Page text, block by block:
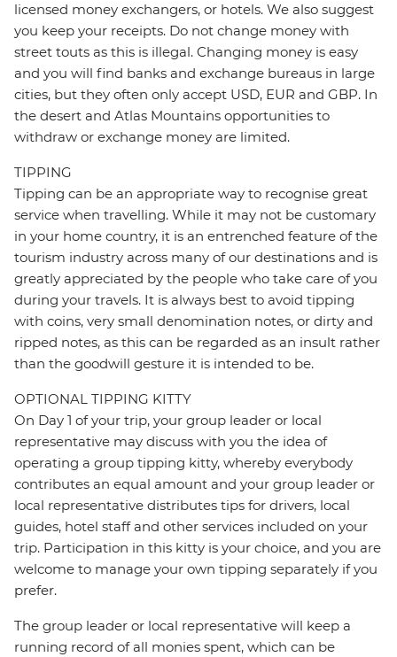
licensed money exchangers, or hotels. We also suggest
you keep your receipts. Do not change money with
street touts as this is illegal. Changing money is easy
and you will find banks and exchange bureaus in large
cities, but they often only accept USD, EUR and GBP. In
the desert and Atlas Mountains opportunities to
withdraw or exchange money are limited.
TIPPING
Tipping can be an appropriate way to recognise great
service when travelling. While it may not be customary
in your home country, it is an entrenched feature of the
tourism industry across many of our destinations and is
greatly appreciated by the people who take care of you
during your travels. It is always best to avoid tipping
with coins, very small denomination notes, or dirty and
ripped notes, as this can be regarded as an insult rather
than the goodwill gesture it is intended to be.
OPTIONAL TIPPING KITTY
On Day 1 of your trip, your group leader or local
representative may discuss with you the idea of
operating a group tipping kitty, whereby everybody
contributes an equal amount and your group leader or
local representative distributes tips for drivers, local
guides, hotel staff and other services included on your
trip. Participation in this kitty is your choice, and you are
welcome to manage your own tipping separately if you
prefer.
The group leader or local representative will keep a
running record of all monies spent, which can be